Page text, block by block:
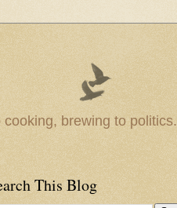
brewing to politics.
This Blog